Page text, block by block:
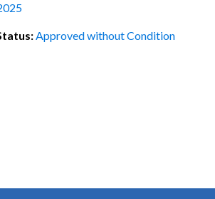
Approved without Condition